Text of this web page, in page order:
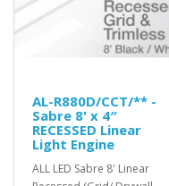
AL-R880D/CCT/** -
Sabre 8' x 4″
RECESSED Linear
Light Engine
ALL LED Sabre 8' Linear